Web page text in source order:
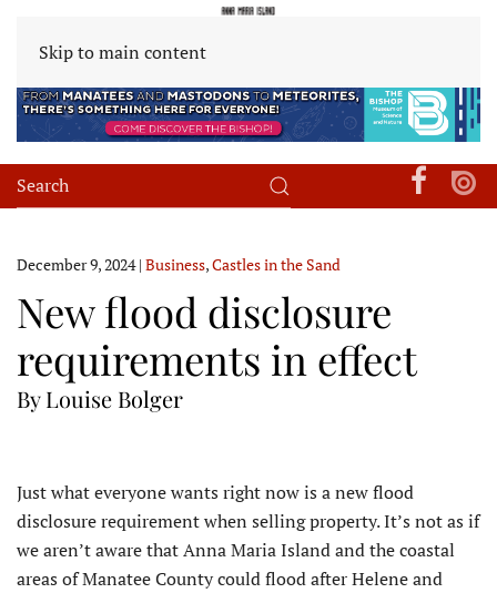
Skip to main content
December 9, 2024| Business,Castles in the Sand
New flood disclosure
requirements in effect
By Louise Bolger
Just what everyone wants right now is a new flood
disclosure requirement when selling property. It’s not as if
we aren’t aware that Anna Maria Island and the coastal
areas of Manatee County could flood after Helene and